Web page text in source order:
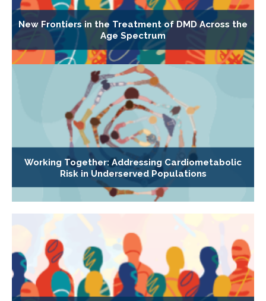
New Frontiers in the Treatment of DMD Across the
Age Spectrum
Working Together: Addressing Cardiometabolic
Risk in Underserved Populations